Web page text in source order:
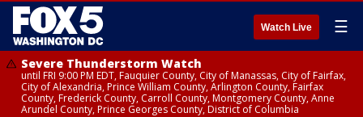
Watch Live ☰
Severe Thunderstorm Watch
until FRI 9:00 PM EDT, Fauquier County, City of Manassas, City of Fairfax,
City of Alexandria, Prince William County, Arlington County, Fairfax
County, Frederick County, Carroll County, Montgomery County, Anne
Arundel County, Prince Georges County, District of Columbia